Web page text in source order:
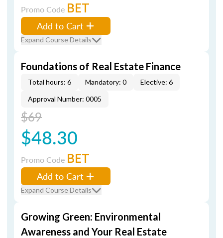
Promo Code BET
Add to Cart
Expand Course Details
Foundations of Real Estate Finance
Total hours: 6 Mandatory: 0
Elective: 6
Approval Number: 0005
$69
$48.30
Promo Code BET
Add to Cart
Expand Course Details
Growing Green: Environmental
Awareness and Your Real Estate